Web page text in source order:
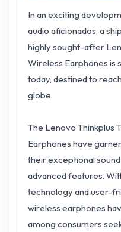
In an exciting
audio aficionados, a
highly sought-after
Wireless Earphones is
today, destined to
globe.
The Lenovo Thinkplus
Earphones have
their exceptional
advanced features.
technology and user-
wireless earphones
among consumers